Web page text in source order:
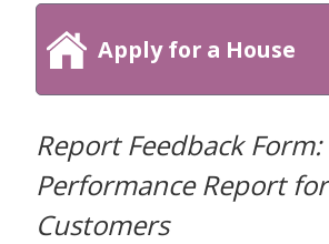
Apply for a House
Report Feedback Form:
Performance Report for
Customers